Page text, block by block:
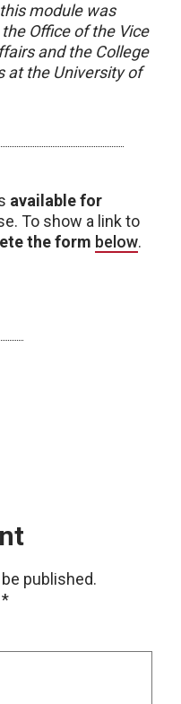
module was
Office of the Vice
and the College
at the University of
available for
To show a link to
the form below.
published.
*